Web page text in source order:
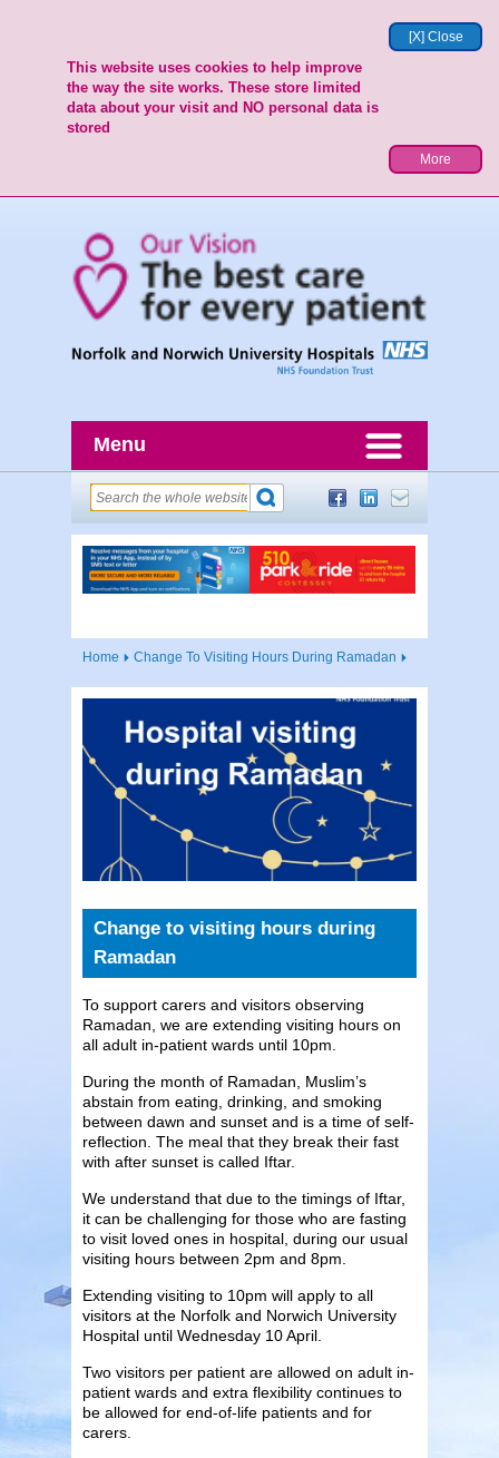
[X] Close
This website uses cookies to help improve
the way the site works. These store limited
data about your visit and NO personal data is
stored
More
Menu
Home Change To Visiting Hours During Ramadan
Change to visiting hours during
Ramadan
To support carers and visitors observing
Ramadan, we are extending visiting hours on
all adult in-patient wards until 10pm.
During the month of Ramadan, Muslim’s
abstain from eating, drinking, and smoking
between dawn and sunset and is a time of self-
reflection. The meal that they break their fast
with after sunset is called Iftar.
We understand that due to the timings of Iftar,
it can be challenging for those who are fasting
to visit loved ones in hospital, during our usual
visiting hours between 2pm and 8pm.
Extending visiting to 10pm will apply to all
visitors at the Norfolk and Norwich University
Hospital until Wednesday 10 April.
Two visitors per patient are allowed on adult in-
patient wards and extra flexibility continues to
be allowed for end-of-life patients and for
carers.